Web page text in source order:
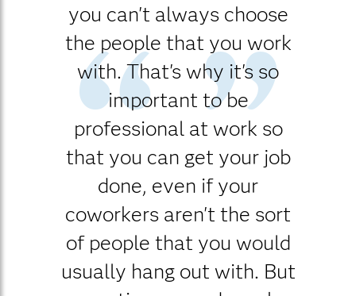
you can't always choose
the people that you work
with. That's why it's so
important to be
professional at work so
that you can get your job
done, even if your
coworkers aren't the sort
of people that you would
usually hang out with. But